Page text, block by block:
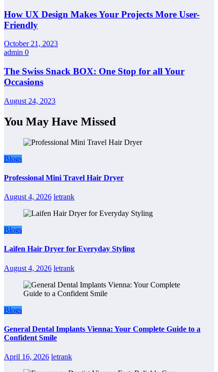
How UX Design Makes Your Projects More User-
Friendly
October 21, 2023
admin 0
The Swiss Snack BOX: One Stop for all Your
Occasions
August 24, 2023
You May Have Missed
Blogs
Professional Mini Travel Hair Dryer
August 4, 2026 letrank
Blogs
Laifen Hair Dryer for Everyday Styling
August 4, 2026 letrank
Blogs
General Dental Implants Vienna: Your Complete Guide to a
Confident Smile
April 16, 2026 letrank